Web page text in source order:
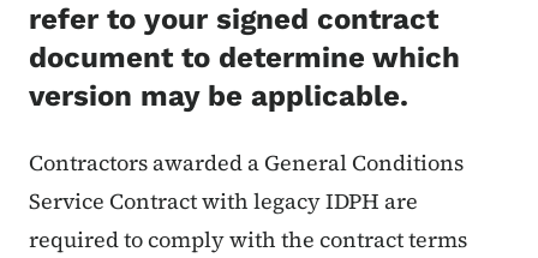
refer to your signed contract
document to determine which
version may be applicable.
Contractors awarded a General Conditions
Service Contract with legacy IDPH are
required to comply with the contract terms